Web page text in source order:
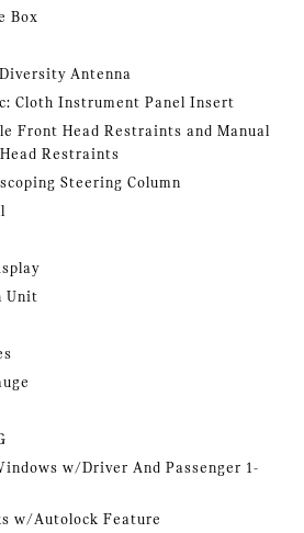
Box
Antenna
Cloth Instrument Panel Insert
Front Head Restraints and Manual
Restraints
Steering Column
Unit
w/Driver And Passenger 1-
w/Autolock Feature